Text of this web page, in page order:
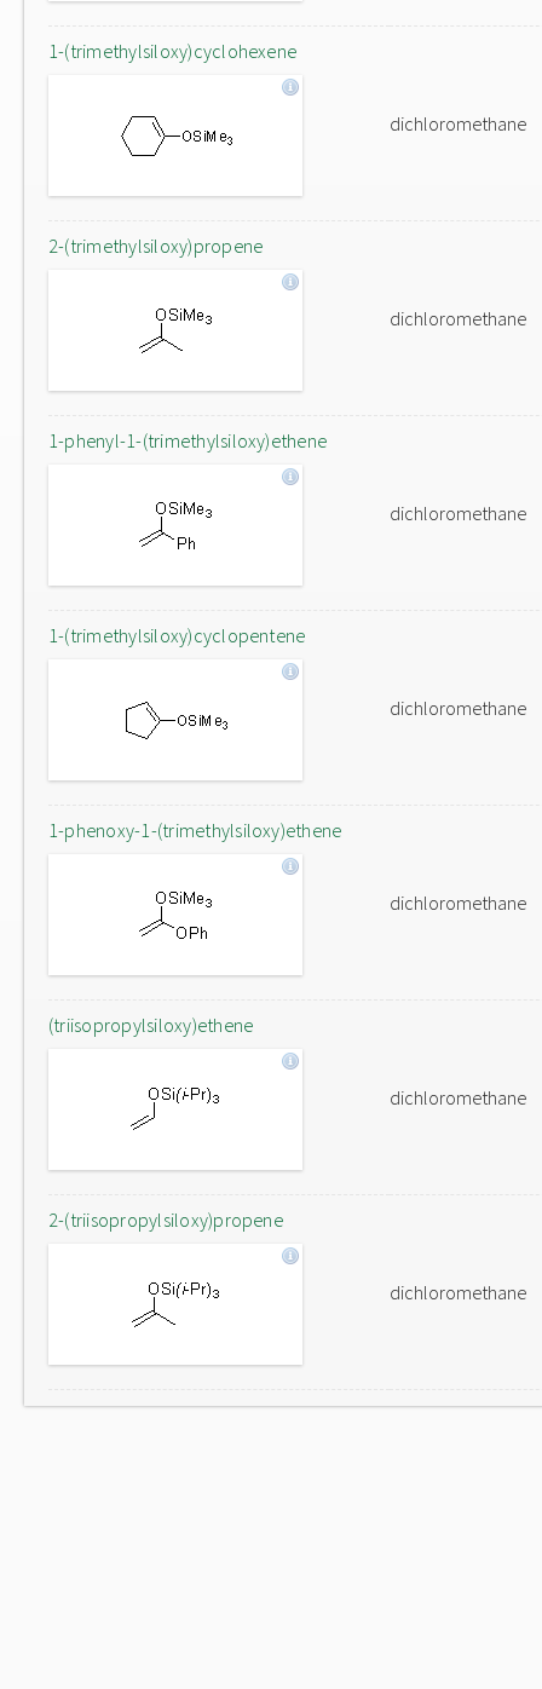
1-(trimethylsiloxy)cyclohexene
dichloromethane
2-(trimethylsiloxy)propene
dichloromethane
1-phenyl-1-(trimethylsiloxy)ethene
dichloromethane
1-(trimethylsiloxy)cyclopentene
dichloromethane
1-phenoxy-1-(trimethylsiloxy)ethene
dichloromethane
(triisopropylsiloxy)ethene
dichloromethane
2-(triisopropylsiloxy)propene
dichloromethane